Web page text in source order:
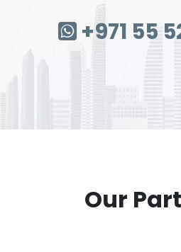
+971 55
Our